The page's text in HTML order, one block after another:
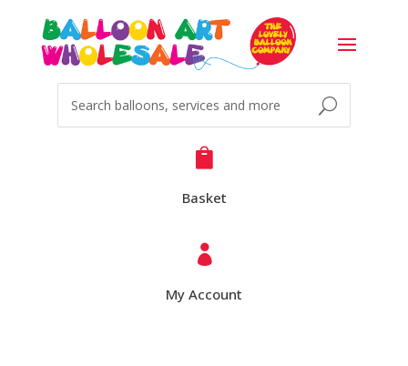

Basket

My Account